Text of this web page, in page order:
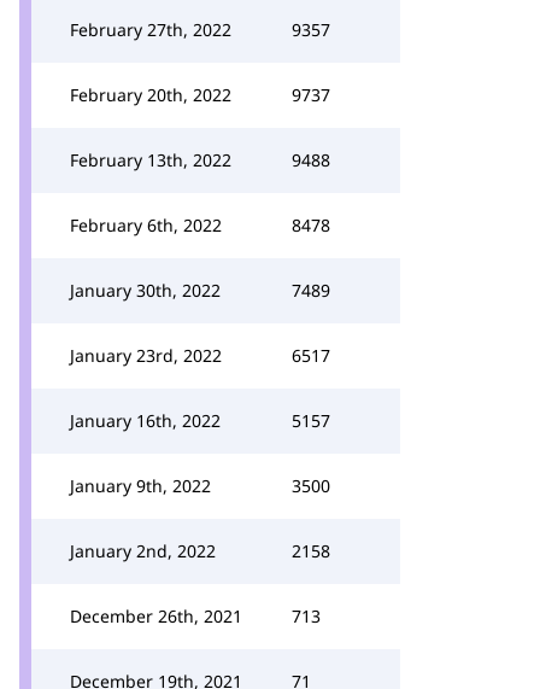
February 27th, 2022 9357
February 20th, 2022 9737
February 13th, 2022 9488
February 6th, 2022 8478
January 30th, 2022 7489
January 23rd, 2022 6517
January 16th, 2022 5157
January 9th, 2022 3500
January 2nd, 2022 2158
December 26th, 2021 713
December 19th, 2021 71